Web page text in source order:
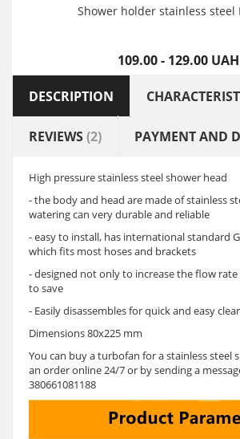
Shower holder stainless steel
109.00 - 129.00 UAH
DESCRIPTION
REVIEWS(2) PAYMENT AND
High pressure stainless steel shower head
- the body and head are made of stainless
watering can very durable and reliable
- easy to install, has international standard
which fits most hoses and brackets
- designed not only to increase the flow
to save
- Easily disassembles for quick and easy
Dimensions 80x225 mm
You can buy a turbofan for a stainless steel
an order online 24/7 or by sending a
380661081188